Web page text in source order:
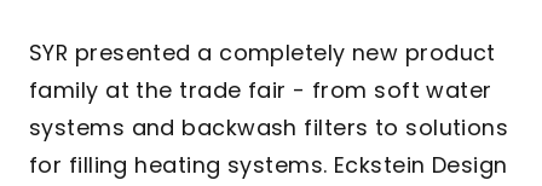
SYR presented a completely new product
family at the trade fair - from soft water
systems and backwash filters to solutions
for filling heating systems. Eckstein Design